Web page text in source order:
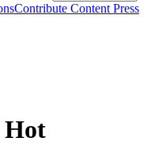
Contribute Content Press
Hot